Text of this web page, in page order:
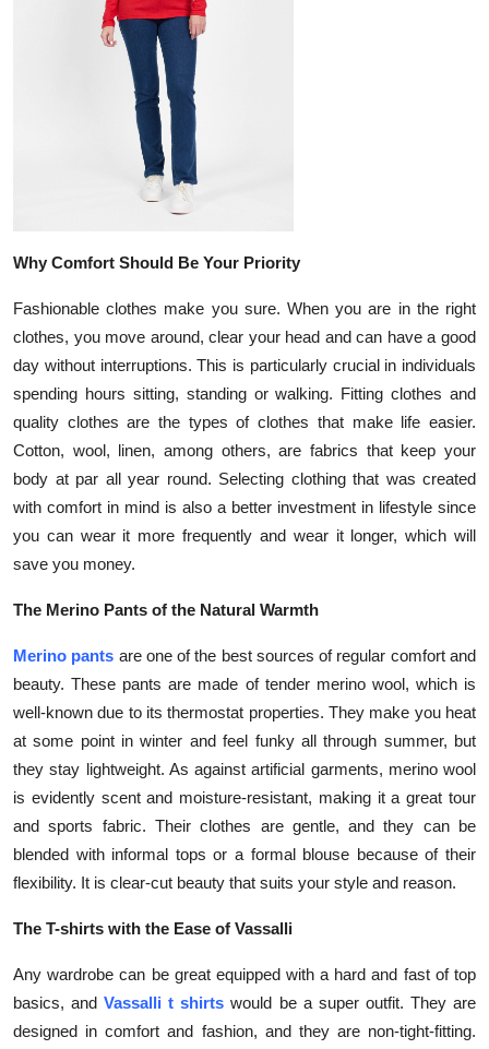
Support Number
Why Comfort Should Be Your Priority
Fashionable clothes make you sure. When you are in the right
clothes, you move around, clear your head and can have a good
day without interruptions. This is particularly crucial in individuals
spending hours sitting, standing or walking. Fitting clothes and
quality clothes are the types of clothes that make life easier.
Cotton, wool, linen, among others, are fabrics that keep your
body at par all year round. Selecting clothing that was created
with comfort in mind is also a better investment in lifestyle since
you can wear it more frequently and wear it longer, which will
save you money.
The Merino Pants of the Natural Warmth
Merino pants are one of the best sources of regular comfort and
beauty. These pants are made of tender merino wool, which is
well-known due to its thermostat properties. They make you heat
at some point in winter and feel funky all through summer, but
they stay lightweight. As against artificial garments, merino wool
is evidently scent and moisture-resistant, making it a great tour
and sports fabric. Their clothes are gentle, and they can be
blended with informal tops or a formal blouse because of their
flexibility. It is clear-cut beauty that suits your style and reason.
The T-shirts with the Ease of Vassalli
Any wardrobe can be great equipped with a hard and fast of top
basics, andVassalli t shirts would be a super outfit. They are
designed in comfort and fashion, and they are non-tight-fitting.